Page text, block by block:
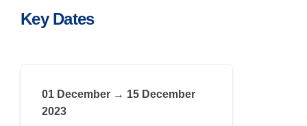
Key Dates
01 December → 15 December
2023